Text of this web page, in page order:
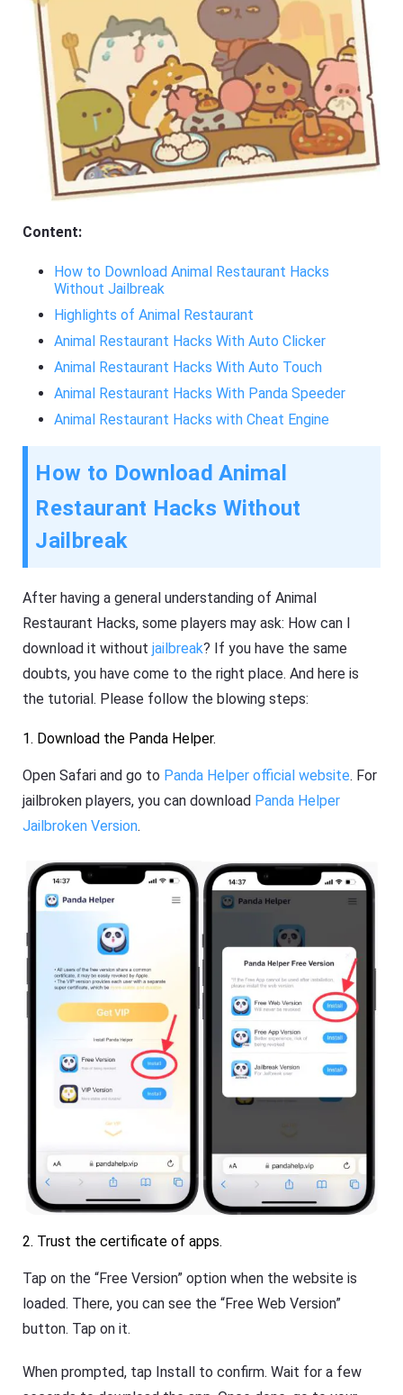
Content:
How to Download Animal Restaurant Hacks
Without Jailbreak
Highlights of Animal Restaurant
Animal Restaurant Hacks With Auto Clicker
Animal Restaurant Hacks With Auto Touch
Animal Restaurant Hacks With Panda Speeder
Animal Restaurant Hacks with Cheat Engine
How to Download Animal
Restaurant Hacks Without
Jailbreak
After having a general understanding of Animal
Restaurant Hacks, some players may ask: How can I
download it withoutjailbreak? If you have the same
doubts, you have come to the right place. And here is
the tutorial. Please follow the blowing steps:
1. Download the Panda Helper.
Open Safari and go to Panda Helper official website. For
jailbroken players, you can download Panda Helper
Jailbroken Version.
2. Trust the certificate of apps.
Tap on the “Free Version” option when the website is
loaded. There, you can see the “Free Web Version”
button. Tap on it.
When prompted, tap Install to confirm. Wait for a few